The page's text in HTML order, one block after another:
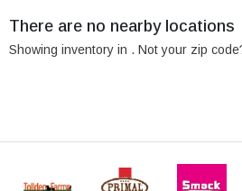
There are no nearby locations
Showing inventory in . Not your zip